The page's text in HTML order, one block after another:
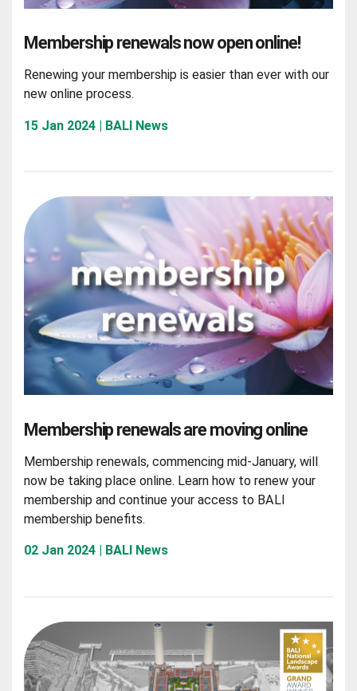
Membership renewals now open online!
Renewing your membership is easier than ever with our
new online process.
15 Jan 2024 | BALI News
Membership renewals are moving online
Membership renewals, commencing mid-January, will
now be taking place online. Learn how to renew your
membership and continue your access to BALI
membership benefits.
02 Jan 2024 | BALI News